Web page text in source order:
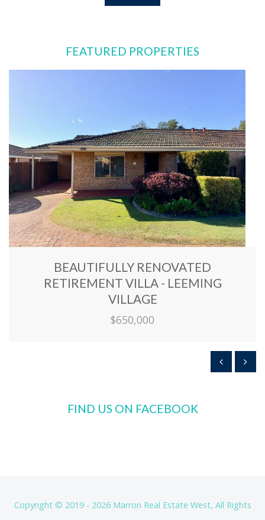
FEATURED PROPERTIES
BEAUTIFULLY RENOVATED
RETIREMENT VILLA - LEEMING
VILLAGE
$650,000
FIND US ON FACEBOOK
Copyright © 2019 - 2026 Marron Real Estate West, All Rights